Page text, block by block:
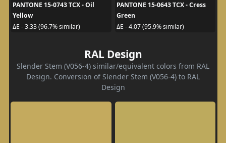
PANTONE 15-0743 TCX - Oil
Yellow
ΔE - 3.33 (96.7% similar)
PANTONE 15-0643 TCX - Cress
Green
ΔE - 4.07 (95.9% similar)
RAL Design
Slender Stem (V056-4) similar/equivalent colors from RAL
Design. Conversion of Slender Stem (V056-4) to RAL
Design